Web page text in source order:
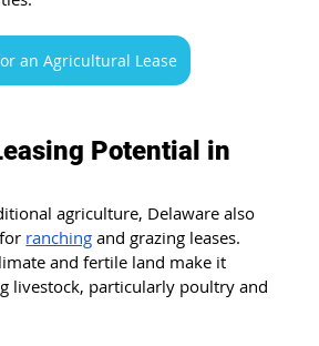
an Agricultural Lease
Potential in
agriculture, Delaware also
ranching and grazing leases.
and fertile land make it
livestock, particularly poultry and